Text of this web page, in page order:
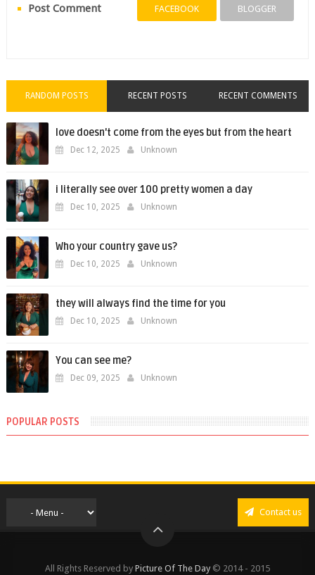
Post Comment FACEBOOK BLOGGER
RANDOM POSTS RECENT POSTS RECENT COMMENTS
love doesn't come from the eyes but from the heart
Dec 12, 2025 Unknown
i literally see over 100 pretty women a day
Dec 10, 2025 Unknown
Who your country gave us?
Dec 10, 2025 Unknown
they will always find the time for you
Dec 10, 2025 Unknown
You can see me?
Dec 09, 2025 Unknown
POPULAR POSTS
Contact us
All Rights Reserved by Picture Of The Day © 2014 - 2015